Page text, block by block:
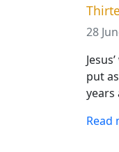
28
put
Read